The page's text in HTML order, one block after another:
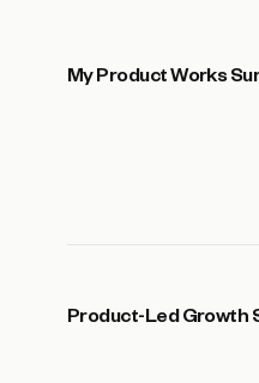
My Product Works
Product-Led Growth